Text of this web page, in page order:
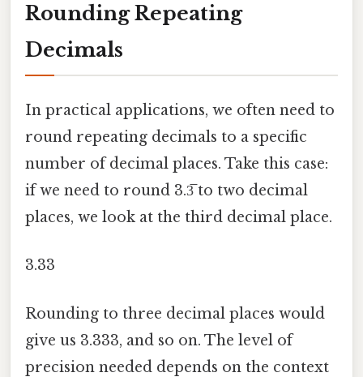
Rounding Repeating
Decimals
In practical applications, we often need to
round repeating decimals to a specific
number of decimal places. Take this case:
if we need to round 3.3̅ to two decimal
places, we look at the third decimal place.
3.33
Rounding to three decimal places would
give us 3.333, and so on. The level of
precision needed depends on the context